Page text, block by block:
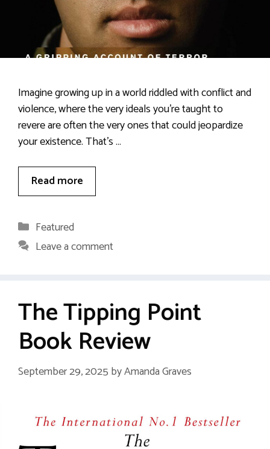
Imagine growing up in a world riddled with conflict and
violence, where the very ideals you’re taught to
revere are often the very ones that could jeopardize
your existence. That’s …
Read more
Categories
Featured
Leave a comment
The Tipping Point
Book Review
September 29, 2025 byAmanda Graves